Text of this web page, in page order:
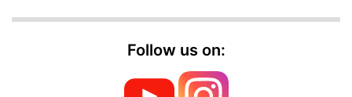
Follow us on: